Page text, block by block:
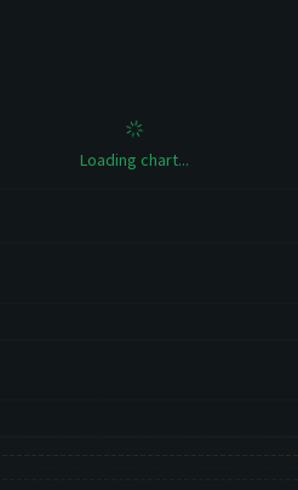
Loading chart...